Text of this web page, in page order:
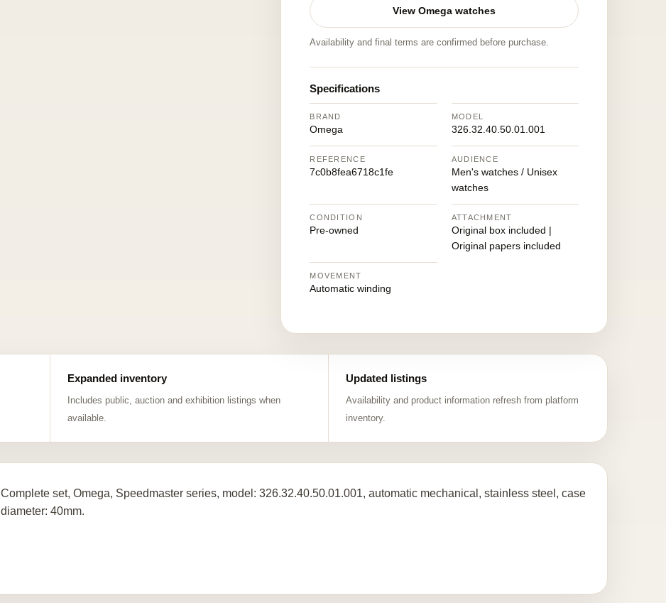
View Omega watches
Availability and final terms are confirmed before purchase.
Specifications
BRAND
Omega
MODEL
326.32.40.50.01.001
REFERENCE
7c0b8fea6718c1fe
AUDIENCE
Men's watches / Unisex
watches
CONDITION
Pre-owned
ATTACHMENT
Original box included |
Original papers included
MOVEMENT
Automatic winding
Expanded inventory
Includes public, auction and exhibition listings when
available.
Updated listings
Availability and product information refresh from platform
inventory.
Complete set, Omega, Speedmaster series, model: 326.32.40.50.01.001, automatic mechanical, stainless steel, case
diameter: 40mm.